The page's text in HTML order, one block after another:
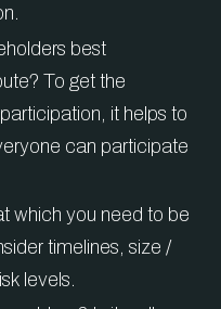
best
To get the
it helps to
can participate
which you need to be
timelines, size /
levels.